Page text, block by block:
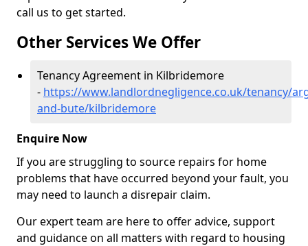
call us to get started.
Other Services We Offer
Tenancy Agreement in Kilbridemore
- https://www.landlordnegligence.co.uk/tenancy/
and-bute/kilbridemore
Enquire Now
If you are struggling to source repairs for home
problems that have occurred beyond your fault, you
may need to launch a disrepair claim.
Our expert team are here to offer advice, support
and guidance on all matters with regard to housing